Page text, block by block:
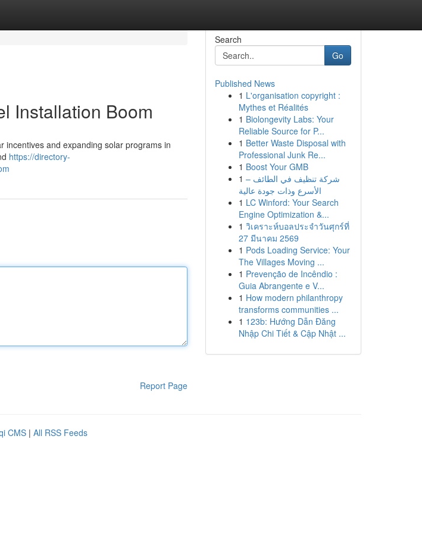
Installation Boom
incentives and expanding solar programs in
https://directory-
Report Page
Search
Go
Published News
1 L'organisation copyright :
Mythes et Réalités
1 Biolongevity Labs: Your
Reliable Source for P...
1 Better Waste Disposal with
Professional Junk Re...
1 Boost Your GMB
1 شركة تنظيف في الطائف –
الأسرع وذات جودة عالية
1 LC Winford: Your Search
Engine Optimization &...
1 วิเคราะห์บอลประจำวันศุกร์ที่
27 มีนาคม 2569
1 Pods Loading Service: Your
The Villages Moving ...
1 Prevenção de Incêndio :
Guia Abrangente e V...
1 How modern philanthropy
transforms communities ...
1 123b: Hướng Dẫn Đăng
Nhập Chi Tiết & Cập Nhật ...
CMS | All RSS Feeds